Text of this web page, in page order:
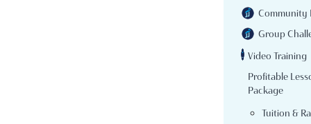
Community
Group
Video Training
Profitable
Package
Tuition &